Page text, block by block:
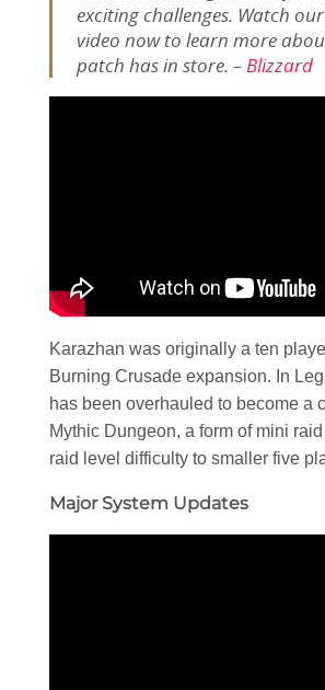
exciting challenges. Watch
video now to learn more
patch has in store. –Blizzard
Karazhan was originally a ten
Burning Crusade expansion. In
has been overhauled to become a
Mythic Dungeon, a form of mini
raid level difficulty to smaller five
Major System Updates